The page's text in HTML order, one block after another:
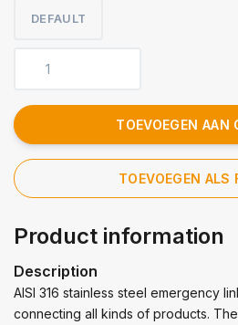
DEFAULT
TOEVOEGEN AAN
TOEVOEGEN ALS
Product information
Description
AISI 316 stainless steel emergency
connecting all kinds of products.